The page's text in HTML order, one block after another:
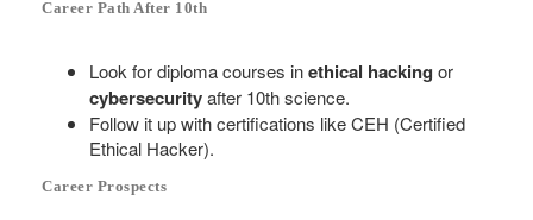
Career Path After 10th
Look for diploma courses inethical hacking or
cybersecurityafter 10th science.
Follow it up with certifications like CEH (Certified
Ethical Hacker).
Career Prospects